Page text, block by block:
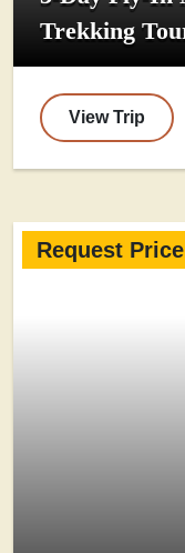
Trekking
View Trip
Request Price